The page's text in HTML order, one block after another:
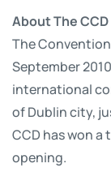
About The CCD
The
September
international
of Dublin city,
CCD has won
opening.